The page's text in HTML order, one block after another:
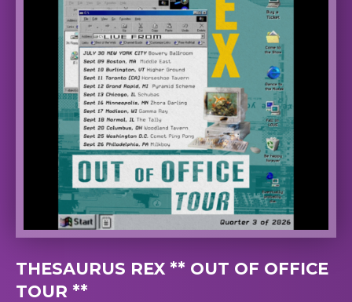
THESAURUS REX ** OUT OF OFFICE
TOUR **